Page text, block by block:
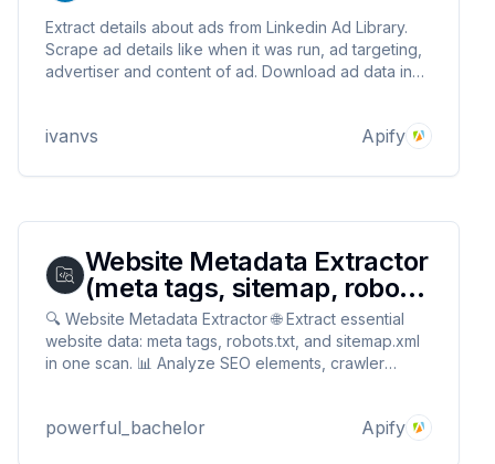
Extract details about ads from Linkedin Ad Library.
Scrape ad details like when it was run, ad targeting,
advertiser and content of ad. Download ad data in
ivanvs Apify
Website Metadata Extractor
(meta tags, sitemap, robots)
🔎
🔍 Website Metadata Extractor 🌐 Extract essential
website data: meta tags, robots.txt, and sitemap.xml
in one scan. 📊 Analyze SEO elements, crawler
how search engines view your website.
powerful_bachelor Apify